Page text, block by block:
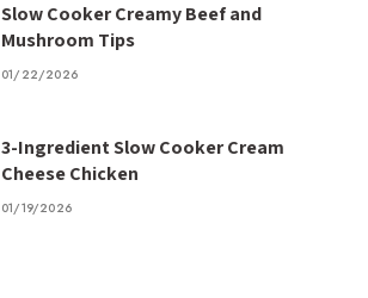
Slow Cooker Creamy Beef and
Mushroom Tips
01/22/2026
3-Ingredient Slow Cooker Cream
Cheese Chicken
01/19/2026